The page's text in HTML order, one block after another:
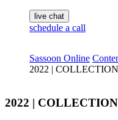
live chat
schedule a call
Sassoon Online
2022 |
2022 |